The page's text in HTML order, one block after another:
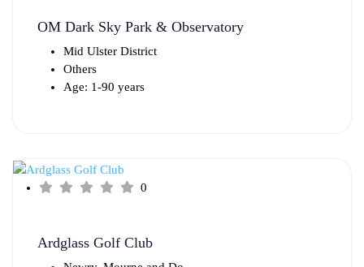
OM Dark Sky Park & Observatory
Mid Ulster District
Others
Age: 1-90 years
0
Ardglass Golf Club